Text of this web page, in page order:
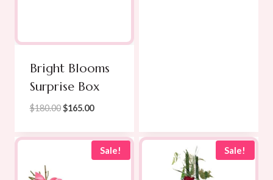
Bright Blooms
Surprise Box
$180.00 Original
was:
$165.00Current
is:
$165.00.
Sale! Sale!